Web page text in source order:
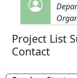
Project List
Contact